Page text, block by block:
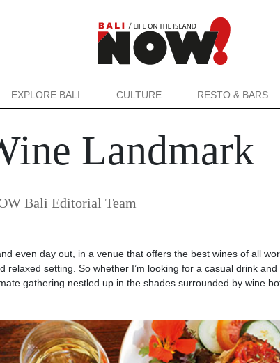
EXPLORE BALI CULTURE RESTO & BARS
Landmark
Bali Editorial Team
even day out, in a venue that offers the best wines of all
relaxed setting. So whether I’m looking for a casual drink
gathering nestled up in the shades surrounded by wine